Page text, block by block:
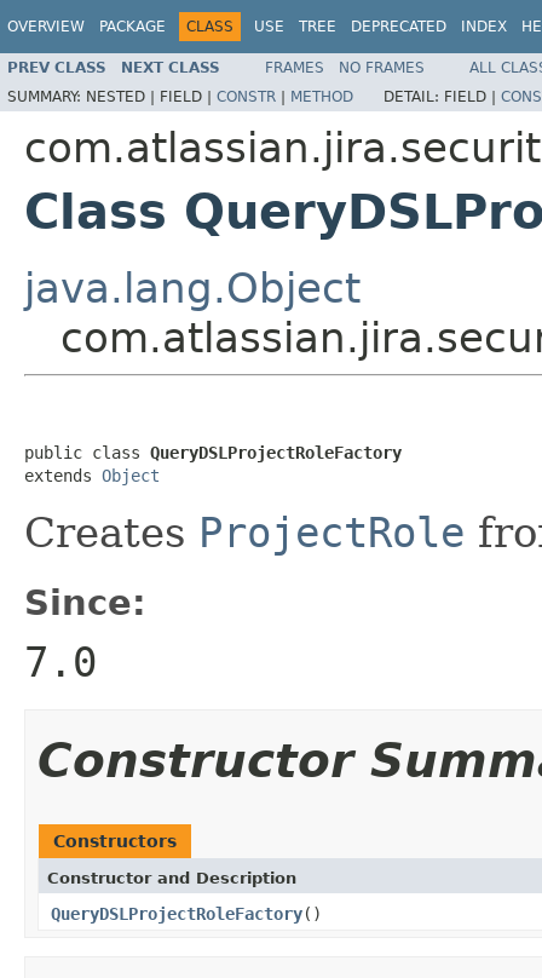
OVERVIEW PACKAGE CLASS USE TREE DEPRECATED INDEX
PREV CLASS NEXT CLASS FRAMES NO FRAMES
ALL
SUMMARY: NESTED | FIELD | CONSTR | METHOD DETAIL: FIELD |
Class
java.lang.Object
public class QueryDSLProjectRoleFactory
extends Object
Creates ProjectRole
Since:
7.0
Constructor
Constructors
Constructor and Description
QueryDSLProjectRoleFactory()